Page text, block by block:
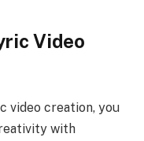
Video
video creation, you
with